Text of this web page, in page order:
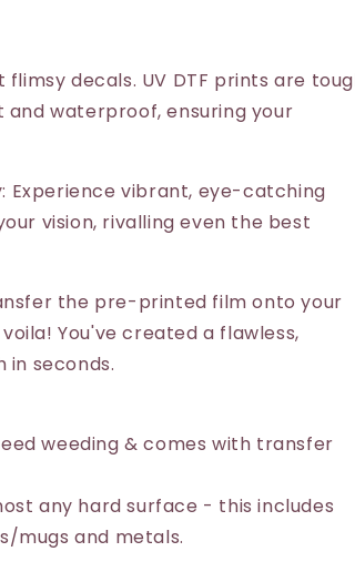
decals. UV DTF prints are
waterproof, ensuring your
Experience vibrant, eye-catching
vision, rivalling even the best
the pre-printed film onto your
You've created a flawless,
in seconds.
weeding & comes with transfer
any hard surface - this includes
mugs and metals.